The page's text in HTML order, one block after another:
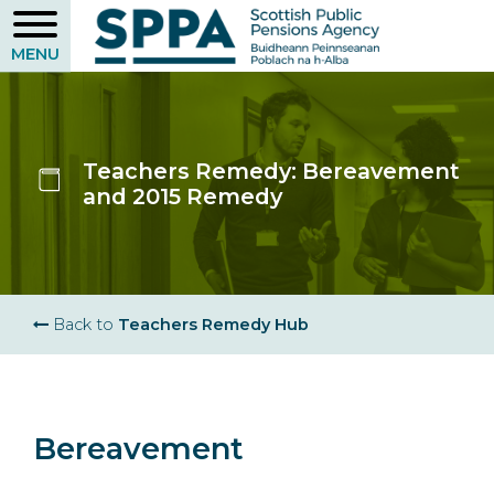
Skip
to
main
Teachers Remedy: Bereavement
and 2015 Remedy
Breadcrumb
Back to Teachers Remedy Hub
Bereavement